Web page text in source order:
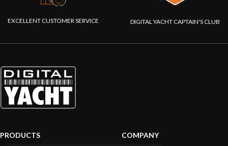
EXCELLENT CUSTOMER SERVICE DIGITAL YACHT CAPTAIN'S CLUB
PRODUCTS
COMPANY